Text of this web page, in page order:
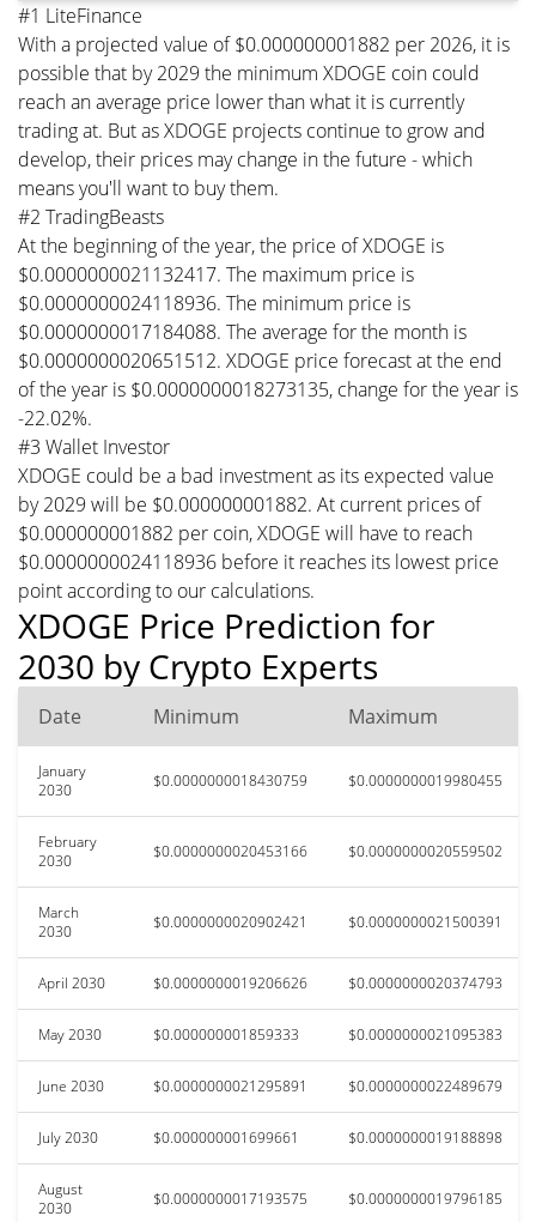
#1 LiteFinance
With a projected value of $0.000000001882 per 2026, it is
possible that by 2029 the minimum XDOGE coin could
reach an average price lower than what it is currently
trading at. But as XDOGE projects continue to grow and
develop, their prices may change in the future - which
means you'll want to buy them.
#2 TradingBeasts
At the beginning of the year, the price of XDOGE is
$0.0000000021132417. The maximum price is
$0.0000000024118936. The minimum price is
$0.0000000017184088. The average for the month is
$0.0000000020651512. XDOGE price forecast at the end
of the year is $0.0000000018273135, change for the year is
-22.02%.
#3 Wallet Investor
XDOGE could be a bad investment as its expected value
by 2029 will be $0.000000001882. At current prices of
$0.000000001882 per coin, XDOGE will have to reach
$0.0000000024118936 before it reaches its lowest price
point according to our calculations.
XDOGE Price Prediction for
2030 by Crypto Experts
Date Minimum Maximum
January
2030
$0.0000000018430759 $0.0000000019980455
February
2030
$0.0000000020453166 $0.0000000020559502
March
2030
$0.0000000020902421 $0.0000000021500391
April 2030 $0.0000000019206626 $0.0000000020374793
May 2030 $0.000000001859333 $0.0000000021095383
June 2030 $0.0000000021295891 $0.0000000022489679
July 2030 $0.000000001699661 $0.0000000019188898
August
2030
$0.0000000017193575 $0.0000000019796185